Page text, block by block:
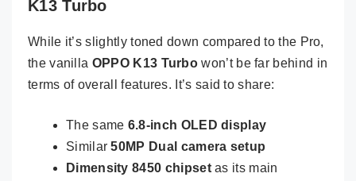
K13 Turbo
While it’s slightly toned down compared to the Pro,
the vanilla OPPO K13 Turbo won’t be far behind in
terms of overall features. It’s said to share:
The same 6.8-inch OLED display
Similar50MP Dual camera setup
Dimensity 8450 chipsetas its main